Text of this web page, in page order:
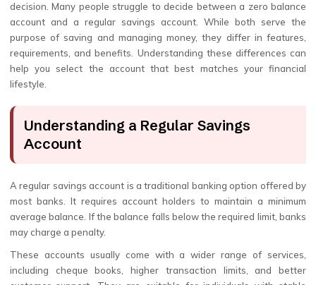
decision. Many people struggle to decide between a zero balance
account and a regular savings account. While both serve the
purpose of saving and managing money, they differ in features,
requirements, and benefits. Understanding these differences can
help you select the account that best matches your financial
lifestyle.
Understanding a Regular Savings
Account
A regular savings account is a traditional banking option offered by
most banks. It requires account holders to maintain a minimum
average balance. If the balance falls below the required limit, banks
may charge a penalty.
These accounts usually come with a wider range of services,
including cheque books, higher transaction limits, and better